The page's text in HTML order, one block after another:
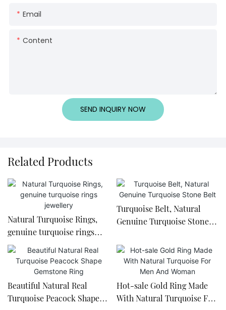
Email
Content
SEND INQUIRY NOW
Related Products
Natural Turquoise Rings,
genuine turquoise rings
jewellery
Turquoise Belt, Natural
Genuine Turquoise Stone
Beautiful Natural Real
Turquoise Peacock Shape
Hot-sale Gold Ring Made
With Natural Turquoise For